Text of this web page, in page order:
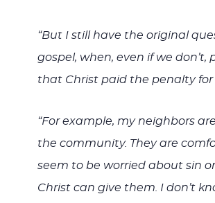
“But I still have the original
gospel, when, even if we
that Christ paid the penalty for
“For example, my neighbors
the community. They are
seem to be worried about sin
Christ can give them. I don’t